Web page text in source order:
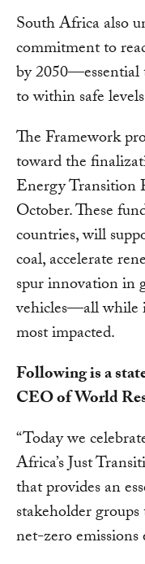
South Africa also
commitment to
by 2050—essential
to within safe
The Framework
toward the
Energy Transition
October. These
countries, will
coal, accelerate
spur innovation in
vehicles—all while
most impacted.
Following is a
CEO of World
“Today we
Africa’s Just
that provides an
stakeholder
net-zero emissions